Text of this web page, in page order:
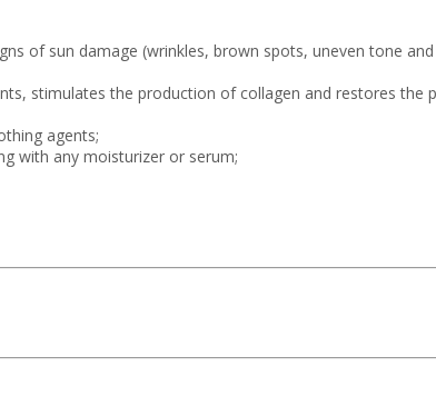
of sun damage (wrinkles, brown spots, uneven tone
stimulates the production of collagen and restores the
agents;
with any moisturizer or serum;